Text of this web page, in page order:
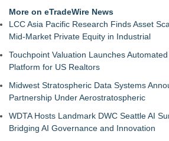
Avenue Dental Care North Spokane
Care to Firefighters
Federal Attorney Helps Advance
Health Pals Launches Ultra Pass for
Access
More on eTradeWire News
LCC Asia Pacific Research Finds Asset
Mid-Market Private Equity in Industrial
Touchpoint Valuation Launches
Platform for US Realtors
Midwest Stratospheric Data Systems
Partnership Under Aerostratospheric
WDTA Hosts Landmark DWC Seattle AI
Bridging AI Governance and Innovation